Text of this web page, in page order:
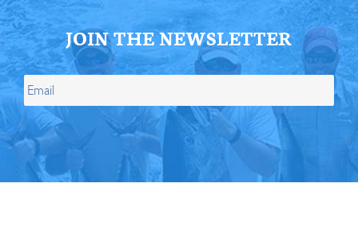
JOIN THE NEWSLETTER